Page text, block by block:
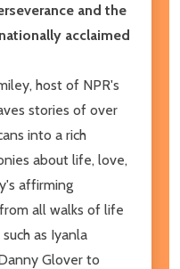
and the
acclaimed
host of NPR's
stories of over
into a rich
about life, love,
affirming
all walks of life
as Iyanla
Glover to